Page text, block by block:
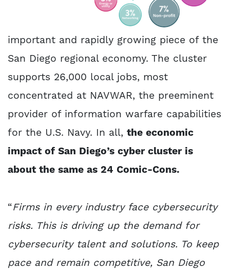
important and rapidly growing piece of the
San Diego regional economy. The cluster
supports 26,000 local jobs, most
concentrated at NAVWAR, the preeminent
provider of information warfare capabilities
for the U.S. Navy. In all, the economic
impact of San Diego’s cyber cluster is
about the same as 24 Comic-Cons.
“Firms in every industry face cybersecurity
risks. This is driving up the demand for
cybersecurity talent and solutions. To keep
pace and remain competitive, San Diego